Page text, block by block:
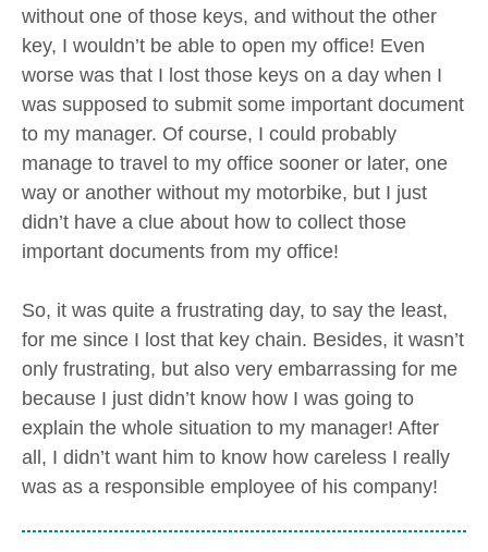
without one of those keys, and without the other
key, I wouldn’t be able to open my office! Even
worse was that I lost those keys on a day when I
was supposed to submit some important document
to my manager. Of course, I could probably
manage to travel to my office sooner or later, one
way or another without my motorbike, but I just
didn’t have a clue about how to collect those
important documents from my office!
So, it was quite a frustrating day, to say the least,
for me since I lost that key chain. Besides, it wasn’t
only frustrating, but also very embarrassing for me
because I just didn’t know how I was going to
explain the whole situation to my manager! After
all, I didn’t want him to know how careless I really
was as a responsible employee of his company!